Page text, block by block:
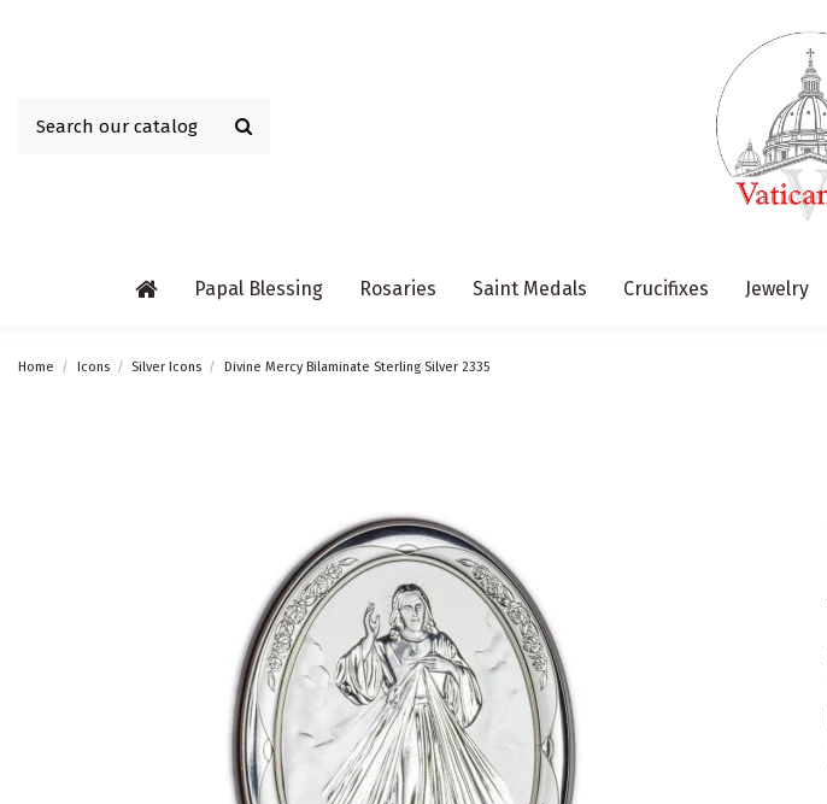
Papal Blessing Rosaries Saint Medals Crucifixes Jewelry
Home Icons Silver Icons Divine Mercy Bilaminate Sterling Silver 2335